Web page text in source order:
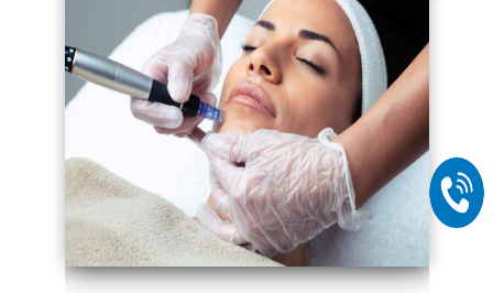
series-2000-Laser Pigmented Lesion Treatment North Miami